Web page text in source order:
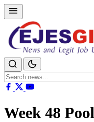
Search
for:
Week 48